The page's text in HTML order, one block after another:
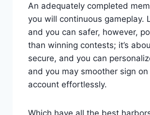
An adequately completed
you will continuous gameplay.
and you can safer, however,
than winning contests; it’s
secure, and you can
and you may smoother sign
account effortlessly.
Which have all the best